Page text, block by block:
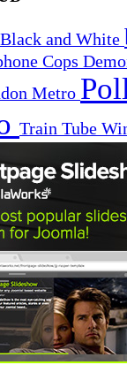
Black and White
Cops
Metro
Train Tube